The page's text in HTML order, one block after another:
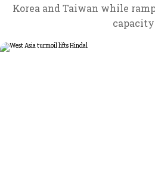
Korea and Taiwan while
capacity